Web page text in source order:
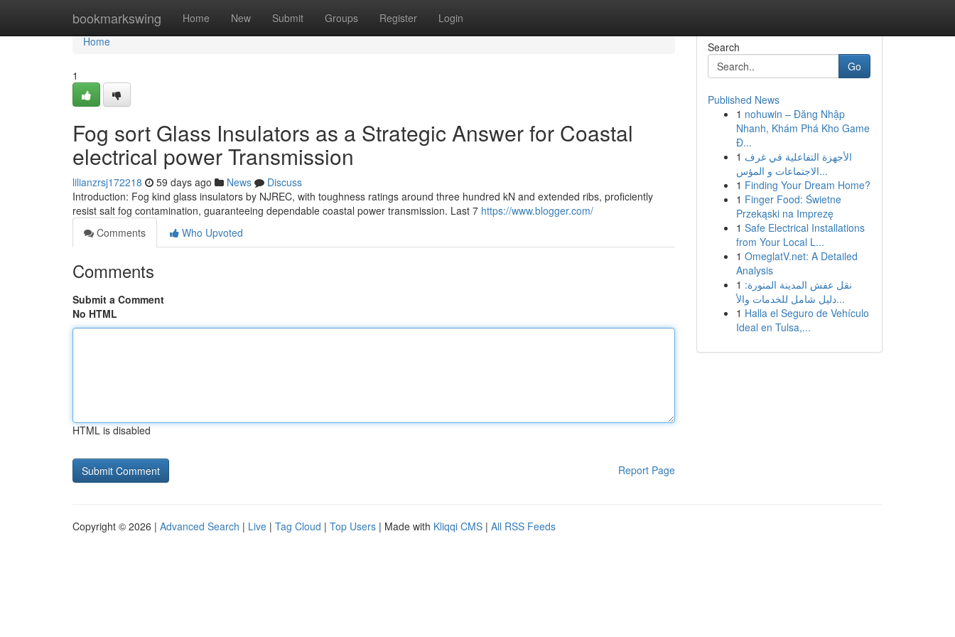
bookmarkswing Home New Submit Groups Register Login
Home
Home
1
Fog sort Glass Insulators as a Strategic Answer for Coastal
electrical power Transmission
lilianzrsj172218 59 days ago News
Discuss
Introduction: Fog kind glass insulators by NJREC, with toughness ratings around three hundred kN and extended ribs, proficiently
resist salt fog contamination, guaranteeing dependable coastal power transmission. Last 7 https://www.blogger.com/
Comments
Who Upvoted
Comments
Submit a Comment
No HTML
HTML is disabled
Report Page
Search
Go
Published News
1 nohuwin – Đăng Nhập
Nhanh, Khám Phá Kho Game
Đ...
1 الأجهزة التفاعلية في غرف
الاجتماعات و المؤس...
1 Finding Your Dream Home?
1 Finger Food: Świetne
Przekąski na Imprezę
1 Safe Electrical Installations
from Your Local L...
1 OmeglatV.net: A Detailed
Analysis
1 نقل عفش المدينة المنورة:
دليل شامل للخدمات والأ...
1 Halla el Seguro de Vehículo
Ideal en Tulsa,...
Copyright © 2026 | Advanced Search | Live | Tag Cloud | Top Users | Made with Kliqqi CMS | All RSS Feeds